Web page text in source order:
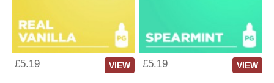
£5.19 VIEW £5.19 VIEW